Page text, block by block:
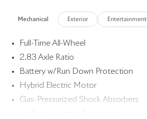
Mechanical Exterior Entertainment
Full-Time All-Wheel
2.83 Axle Ratio
Battery w/Run Down Protection
Hybrid Electric Motor
Gas-Pressurized Shock Absorbers